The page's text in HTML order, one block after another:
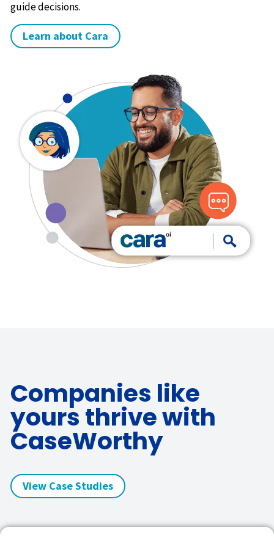
guide decisions.
Learn about Cara
Companies like
yours thrive with
CaseWorthy
View Case Studies